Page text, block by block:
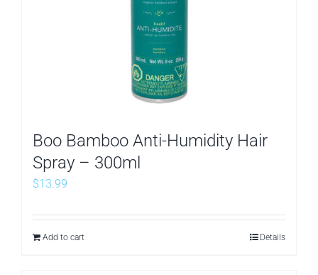
Boo Bamboo Anti-Humidity Hair
Spray – 300ml
$13.99
Add to cart Details